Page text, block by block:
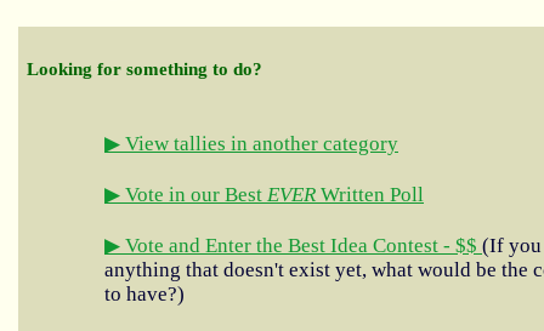
Looking for something to do?
▶ View tallies in another category
▶ Vote in our Best EVER Written Poll
▶ Vote and Enter the Best Idea Contest - $$ (If you
anything that doesn't exist yet, what would be the
to have?)